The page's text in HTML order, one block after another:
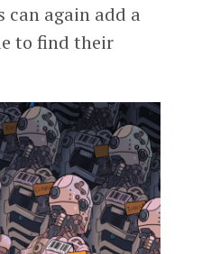
can again add a
to find their